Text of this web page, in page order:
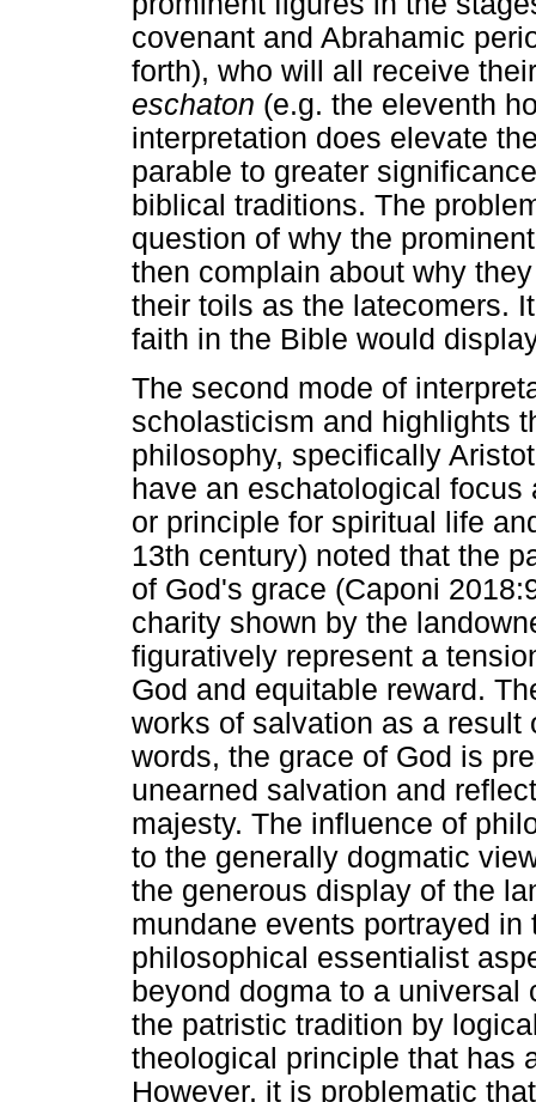
covenant and Abrahamic
forth), who will all receive
eschaton (e.g. the eleventh
interpretation does elevate
parable to greater
biblical traditions. The
question of why the
then complain about why
their toils as the latecomers.
faith in the Bible would
The second mode of
scholasticism and highlights
philosophy, specifically
have an eschatological
or principle for spiritual life
13th century) noted that the
of God's grace (Caponi
charity shown by the
figuratively represent a
God and equitable reward.
works of salvation as a result
words, the grace of God is
unearned salvation and
majesty. The influence of
to the generally dogmatic
the generous display of the
mundane events portrayed
philosophical essentialist
beyond dogma to a
the patristic tradition by
theological principle that has
However, it is problematic